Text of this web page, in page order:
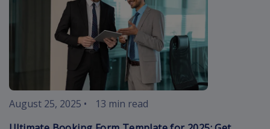
August 25, 2025 •
13 min read